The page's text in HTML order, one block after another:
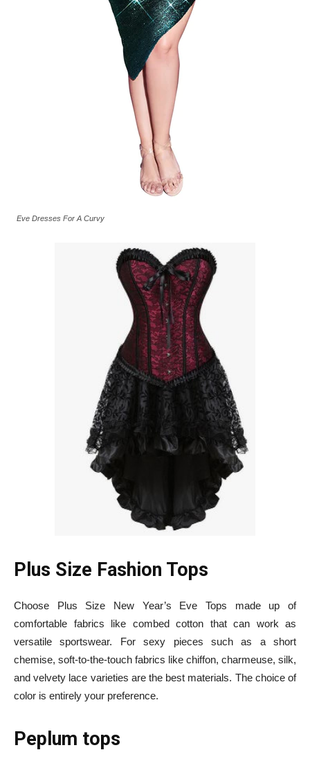
Eve Dresses For A Curvy
Plus Size Fashion Tops
Choose Plus Size New Year’s Eve Tops made up of
comfortable fabrics like combed cotton that can work as
versatile sportswear. For sexy pieces such as a short
chemise, soft-to-the-touch fabrics like chiffon, charmeuse, silk,
and velvety lace varieties are the best materials. The choice of
color is entirely your preference.
Peplum tops